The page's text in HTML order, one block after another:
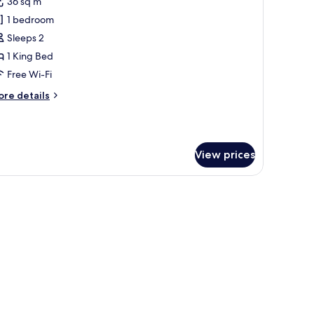
1 bedroom
Sleeps 2
1 King Bed
Free Wi-Fi
details
View prices